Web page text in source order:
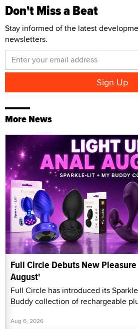
Don't Miss a Beat
Stay informed of the latest
newsletters.
More News
Full Circle Debuts New
August'
Full Circle has introduced its
Buddy collection of rechargeable
Aug 6, 2026